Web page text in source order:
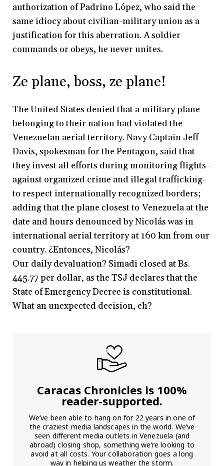
authorization of Padrino López, who said the
same idiocy about civilian-military union as a
justification for this aberration. A soldier
commands or obeys, he never unites.
Ze plane, boss, ze plane!
The United States denied that a military plane
belonging to their nation had violated the
Venezuelan aerial territory. Navy Captain Jeff
Davis, spokesman for the Pentagon, said that
they invest all efforts during monitoring flights -
against organized crime and illegal trafficking-
to respect internationally recognized borders;
adding that the plane closest to Venezuela at the
date and hours denounced by Nicolás was in
international aerial territory at 160 km from our
country. ¿Entonces, Nicolás?
Our daily devaluation? Simadi closed at Bs.
445.77 per dollar, as the TSJ declares that the
State of Emergency Decree is constitutional.
What an unexpected decision, eh?
Caracas Chronicles is 100%
reader-supported.
We’ve been able to hang on for 22 years in one of
the craziest media landscapes in the world. We’ve
seen different media outlets in Venezuela (and
abroad) closing shop, something we’re looking to
avoid at all costs. Your collaboration goes a long
way in helping us weather the storm.